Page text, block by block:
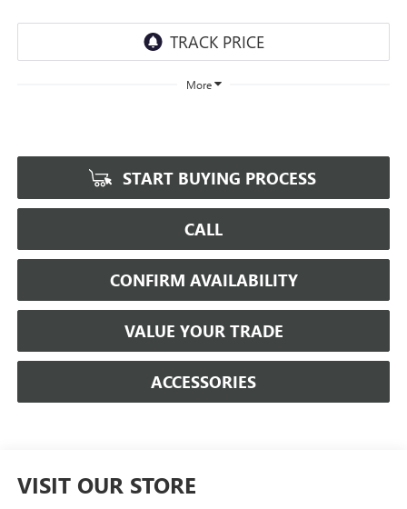
More
START BUYING PROCESS
CALL
CONFIRM AVAILABILITY
VALUE YOUR TRADE
ACCESSORIES
VISIT OUR STORE